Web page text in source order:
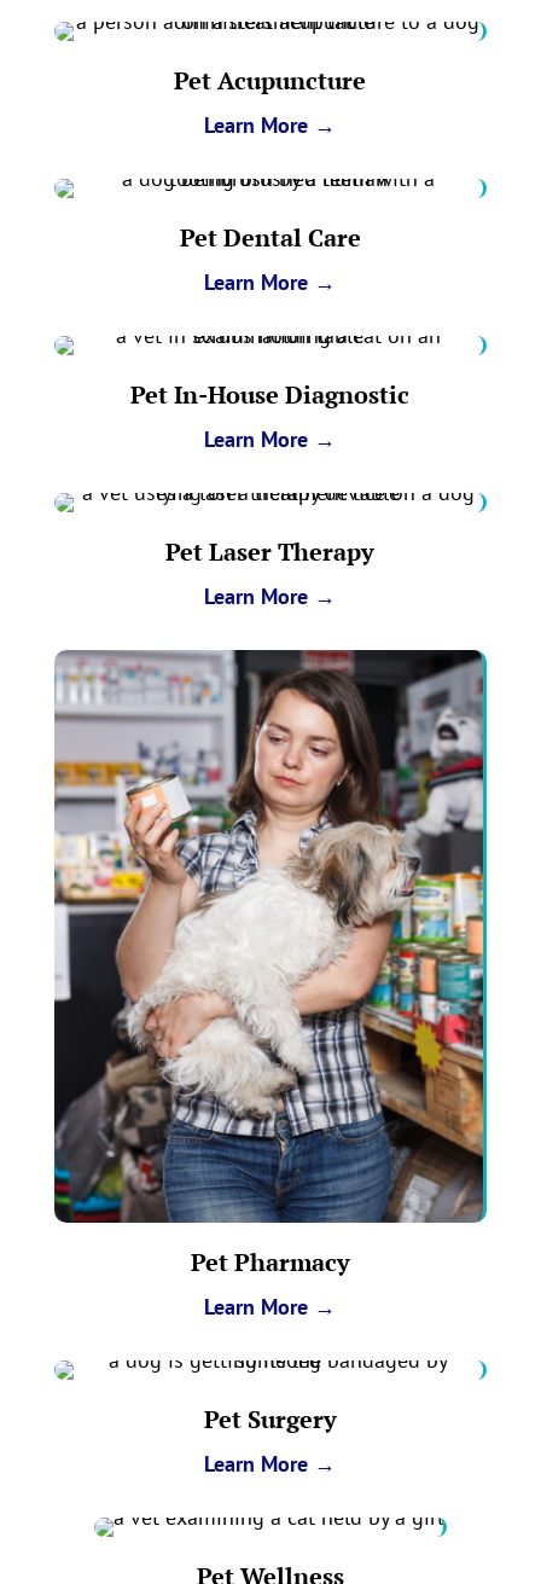
Pet Acupuncture
Learn More →
Pet Dental Care
Learn More →
Pet In-House Diagnostic
Learn More →
Pet Laser Therapy
Learn More →
Pet Pharmacy
Learn More →
Pet Surgery
Learn More →
Pet Wellness